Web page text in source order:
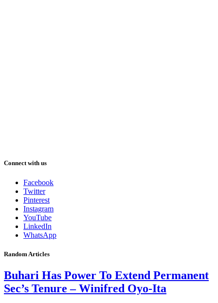
Connect with us
Facebook
Twitter
Pinterest
Instagram
YouTube
LinkedIn
WhatsApp
Random Articles
Buhari Has Power To Extend Permanent
Sec’s Tenure – Winifred Oyo-Ita